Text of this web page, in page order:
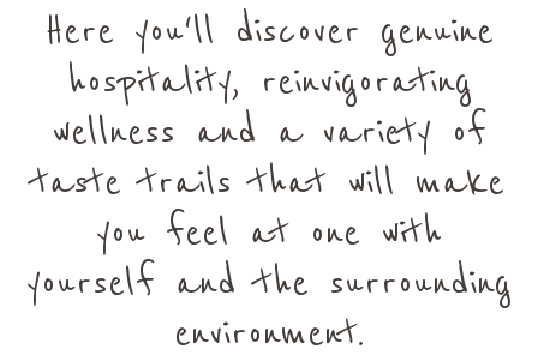
Here you'll discover genuine
hospitality, reinvigorating
wellness and a variety of
taste trails that will make
you feel at one with
yourself and the surrounding
environment.